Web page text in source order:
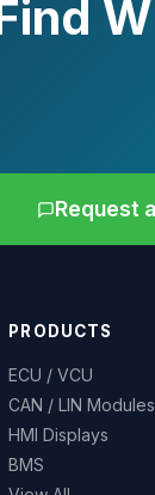
Request
PRODUCTS
ECU / VCU
CAN / LIN Modules
HMI Displays
BMS